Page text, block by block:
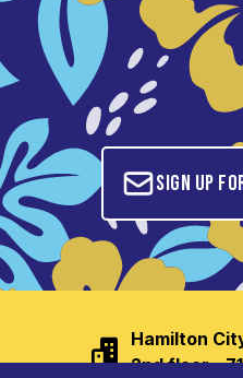
Sign up
Hamilton
2nd floor -